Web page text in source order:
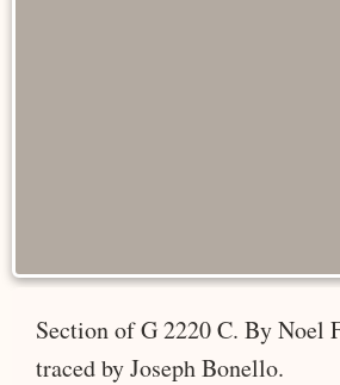
Section of G 2220 C. By Noel
traced by Joseph Bonello.